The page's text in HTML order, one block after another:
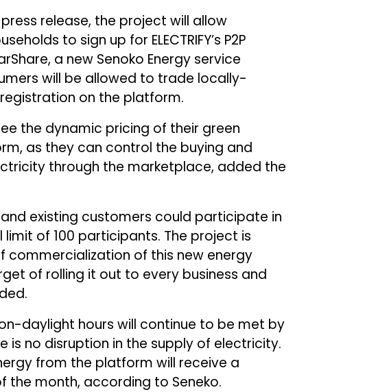
release, the project will allow
to sign up for ELECTRIFY’s P2P
a new Senoko Energy service
will be allowed to trade locally-
on the platform.
the dynamic pricing of their green
as they can control the buying and
through the marketplace, added the
existing customers could participate in
of 100 participants. The project is
of this new energy
of rolling it out to every business and
daylight hours will continue to be met by
is no disruption in the supply of electricity.
from the platform will receive a
the month, according to Seneko.